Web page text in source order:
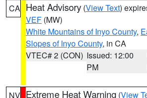
CA Heat Advisory (View Text)
VEF (MW)
White Mountains of Inyo County,
Slopes of Inyo County, in CA
VTEC# 2 (CON) Issued: 12:00
PM
NV Extreme Heat Warning (View